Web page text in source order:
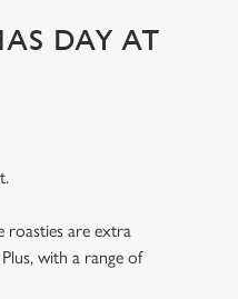
DAY AT
roasties are extra
with a range of